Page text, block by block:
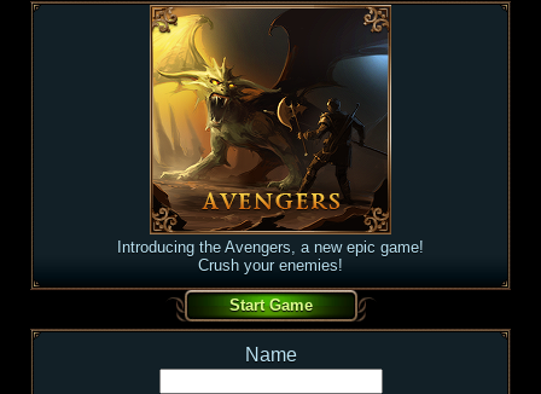
Introducing the Avengers, a new epic game!
Crush your enemies!
Name